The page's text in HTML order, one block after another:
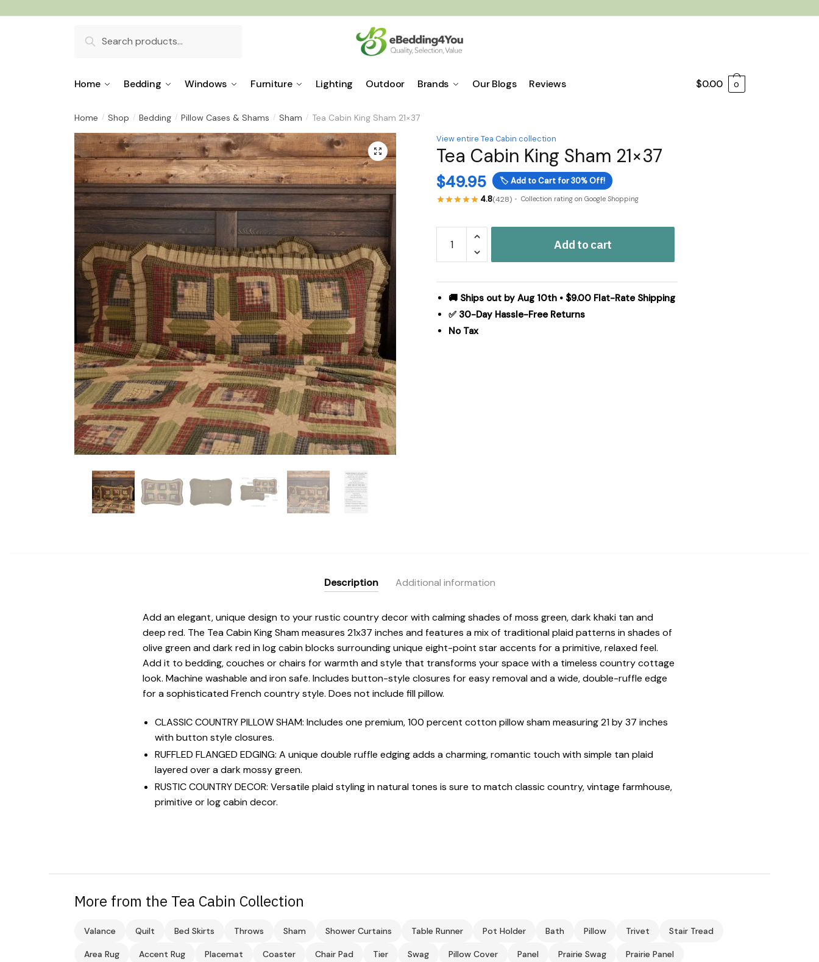
for:
Home Bedding Windows Furniture Lighting Outdoor Brands Our Blogs Reviews $0.00 0
Home / Shop / Bedding / Pillow Cases & Shams / Sham / Tea Cabin King Sham 21×37
🔍
View entire Tea Cabin collection
Tea Cabin King Sham 21×37
$49.95 🏷️ Add to Cart for 30% Off!
4.8(428) Collection rating on Google Shopping
Cabin
King
Sham
21x37
quantity
Add to cart
🚚 Ships out by Aug 10th • $9.00 Flat-Rate Shipping
✅ 30-Day Hassle-Free Returns
No Tax
Description Additional information
Add an elegant, unique design to your rustic country decor with calming shades of moss green, dark khaki tan and
deep red. The Tea Cabin King Sham measures 21x37 inches and features a mix of traditional plaid patterns in shades of
olive green and dark red in log cabin blocks surrounding unique eight-point star accents for a primitive, relaxed feel.
Add it to bedding, couches or chairs for warmth and style that transforms your space with a timeless country cottage
look. Machine washable and iron safe. Includes button-style closures for easy removal and a wide, double-ruffle edge
for a sophisticated French country style. Does not include fill pillow.
CLASSIC COUNTRY PILLOW SHAM: Includes one premium, 100 percent cotton pillow sham measuring 21 by 37 inches
with button style closures.
RUFFLED FLANGED EDGING: A unique double ruffle edging adds a charming, romantic touch with simple tan plaid
layered over a dark mossy green.
RUSTIC COUNTRY DECOR: Versatile plaid styling in natural tones is sure to match classic country, vintage farmhouse,
primitive or log cabin decor.
More from the Tea Cabin Collection
Valance Quilt Bed Skirts Throws Sham Shower Curtains Table Runner Pot Holder Bath Pillow Trivet Stair Tread
Area Rug Accent Rug Placemat Coaster Chair Pad Tier Swag Pillow Cover Panel Prairie Swag Prairie Panel